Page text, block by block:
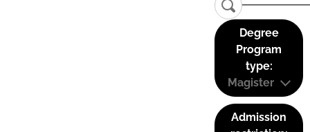
Degree
Program
type:
Magister
Admission